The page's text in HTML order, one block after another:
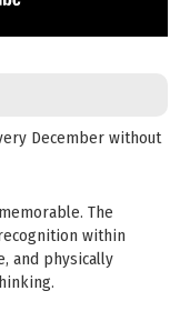
December without
The
within
and physically